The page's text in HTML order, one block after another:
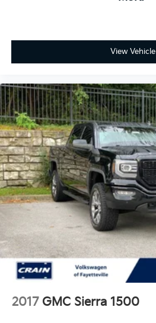
View Vehicle
2017 GMC Sierra 1500